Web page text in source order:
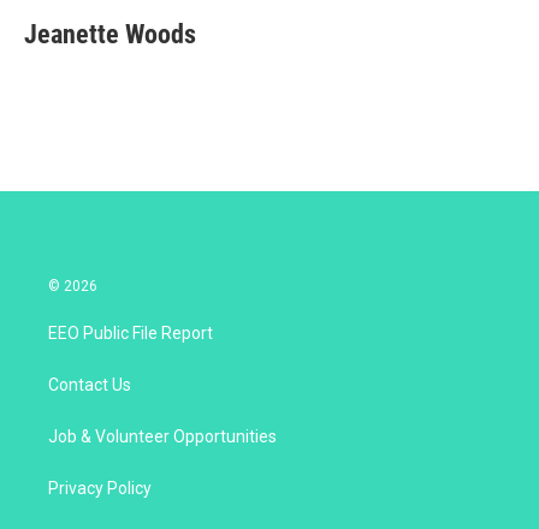
Jeanette Woods
© 2026
EEO Public File Report
Contact Us
Job & Volunteer Opportunities
Privacy Policy